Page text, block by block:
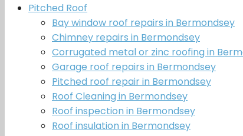
Pitched Roof
Bay window roof repairs in Bermondsey
Chimney repairs in Bermondsey
Corrugated metal or zinc roofing in
Garage roof repairs in Bermondsey
Pitched roof repair in Bermondsey
Roof Cleaning in Bermondsey
Roof inspection in Bermondsey
Roof insulation in Bermondsey